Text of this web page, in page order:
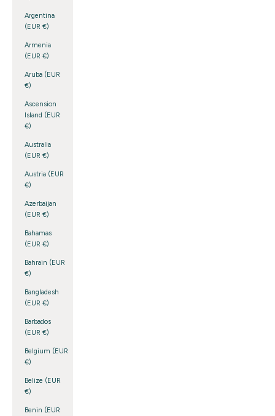
Argentina
(EUR €)
Armenia
(EUR €)
Aruba (EUR
€)
Ascension
Island (EUR
€)
Australia
(EUR €)
Austria (EUR
€)
Azerbaijan
(EUR €)
Bahamas
(EUR €)
Bahrain (EUR
€)
Bangladesh
(EUR €)
Barbados
(EUR €)
Belgium (EUR
€)
Belize (EUR
€)
Benin (EUR